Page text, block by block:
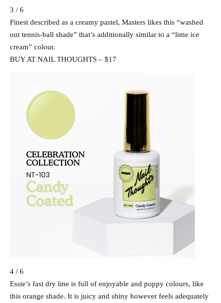
3 / 6
Finest described as a creamy pastel, Masters likes this “washed
out tennis-ball shade” that’s additionally similar to a “lime ice
cream” colour.
BUY AT NAIL THOUGHTS – $17
4 / 6
Essie’s fast dry line is full of enjoyable and poppy colours, like
this orange shade. It is juicy and shiny however feels adequately